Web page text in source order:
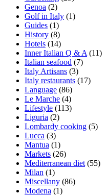
Genoa (2)
Golf in Italy (1)
Guides (1)
History (8)
Hotels (14)
Inner Italian Q & A (11)
Italian seafood (7)
Italy Artisans (3)
Italy restaurants (17)
Language (86)
Le Marche (4)
Lifestyle (113)
Liguria (2)
Lombardy cooking (5)
Lucca (3)
Mantua (1)
Markets (26)
Mediterranean diet (55)
Milan (1)
Miscellany (86)
Modena (1)